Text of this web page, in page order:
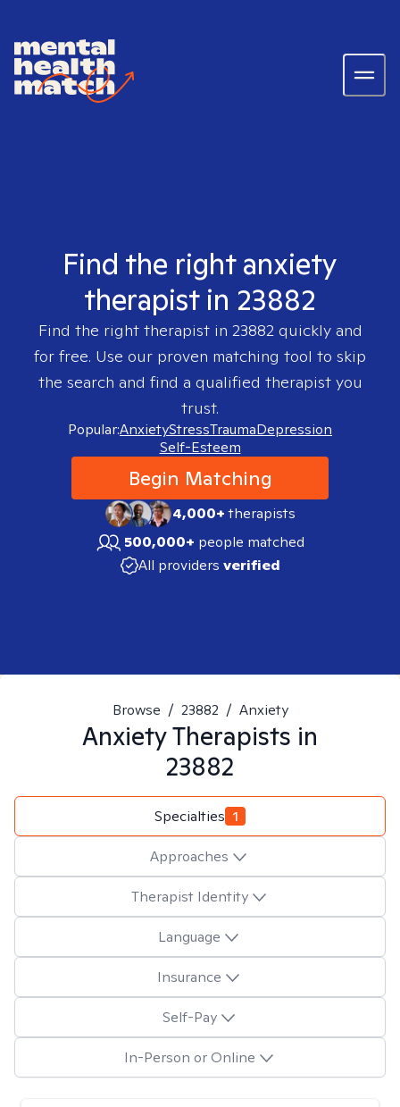
Find the right anxiety
therapist in 23882
Find the right therapist in 23882quickly and
for free. Use our proven matching tool to skip
the search and find a qualified therapist you
trust.
Popular:AnxietyStressTraumaDepression
Self-Esteem
Begin Matching
4,000+therapists
500,000+ people matched
All providers verified
Browse / 23882 / Anxiety
AnxietyTherapists in
23882
Specialties 1
Approaches
Therapist Identity
Language
Insurance
Self-Pay
In-Person or Online